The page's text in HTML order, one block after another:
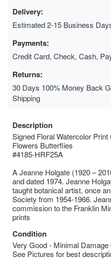
Delivery:
Estimated 2-15 Business
Payments:
Credit Card, Check, Cash,
Returns:
30 Days 100% Money Back
Shipping
Description
Signed Floral Watercolor
Flowers Butterflies
#4185-HRF25A
A Jeanne Holgate (1920 –
and dated 1974. Jeanne
taught botanical artist, once
Society from 1954-1966.
commission to the Franklin
prints
Condition
Very Good - Minimal Damage
See Pictures for best